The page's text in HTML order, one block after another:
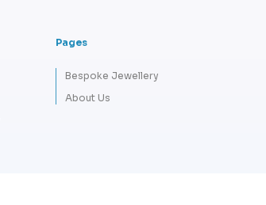
Pages
Bespoke Jewellery
About Us